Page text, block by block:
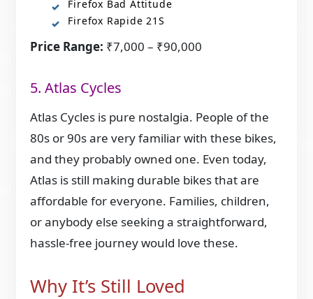
Firefox Bad Attitude
Firefox Rapide 21S
Price Range: ₹7,000 – ₹90,000
5. Atlas Cycles
Atlas Cycles is pure nostalgia. People of the
80s or 90s are very familiar with these bikes,
and they probably owned one. Even today,
Atlas is still making durable bikes that are
affordable for everyone. Families, children,
or anybody else seeking a straightforward,
hassle-free journey would love these.
Why It’s Still Loved